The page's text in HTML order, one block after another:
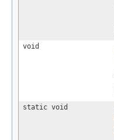
void
static void